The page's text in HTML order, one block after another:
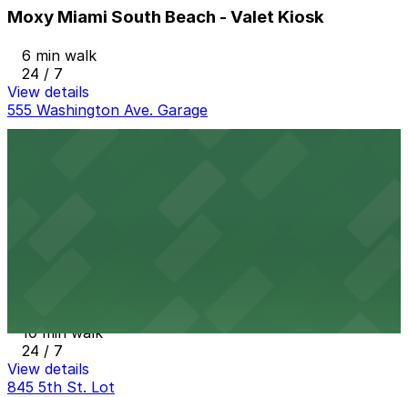
Moxy Miami South Beach - Valet Kiosk
6 min walk
24 / 7
View details
555 Washington Ave. Garage
10 min walk
24 / 7
View details
845 5th St. Lot